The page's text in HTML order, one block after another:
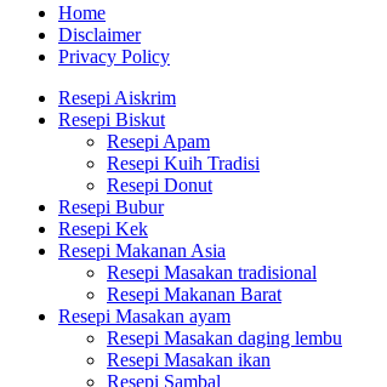
Home
Disclaimer
Privacy Policy
Resepi Aiskrim
Resepi Biskut
Resepi Apam
Resepi Kuih Tradisi
Resepi Donut
Resepi Bubur
Resepi Kek
Resepi Makanan Asia
Resepi Masakan tradisional
Resepi Makanan Barat
Resepi Masakan ayam
Resepi Masakan daging lembu
Resepi Masakan ikan
Resepi Sambal